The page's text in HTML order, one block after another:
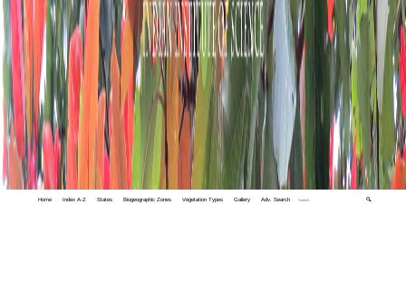
Home Index A-Z States Biogeographic Zones Vegetation Types Gallery Adv. Search 🔍